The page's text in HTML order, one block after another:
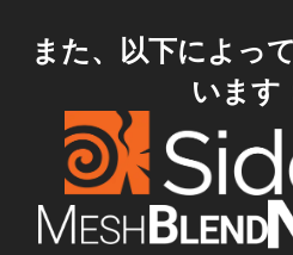
また、以下によっ
います